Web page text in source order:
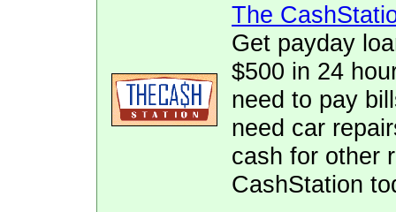
The
Get payday
$500 in 24
need to pay
need car
cash for other
CashStation